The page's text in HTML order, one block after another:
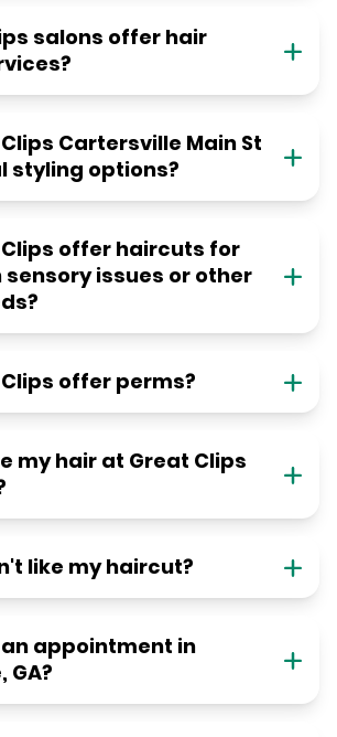
salons offer hair
Cartersville Main St
styling options?
Clips offer haircuts for
issues or other
offer perms?
my hair at Great Clips
like my haircut?
an appointment in
GA?